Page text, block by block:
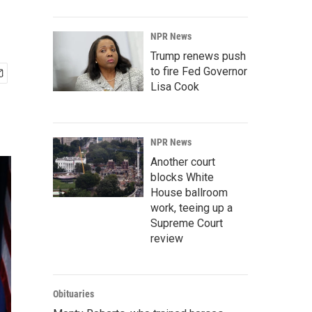
NPR News
Trump renews push
to fire Fed Governor
Lisa Cook
NPR News
Another court
blocks White
House ballroom
work, teeing up a
Supreme Court
review
Obituaries